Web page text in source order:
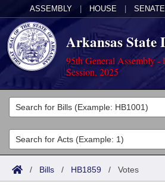
ASSEMBLY HOUSE SENATE
Arkansas State
95th General Assembly -
Session, 2025
Legislators
List All
Search
Committees
Joint
Acts
Search by Range
Bills
/ Bills / HB1859 / Votes